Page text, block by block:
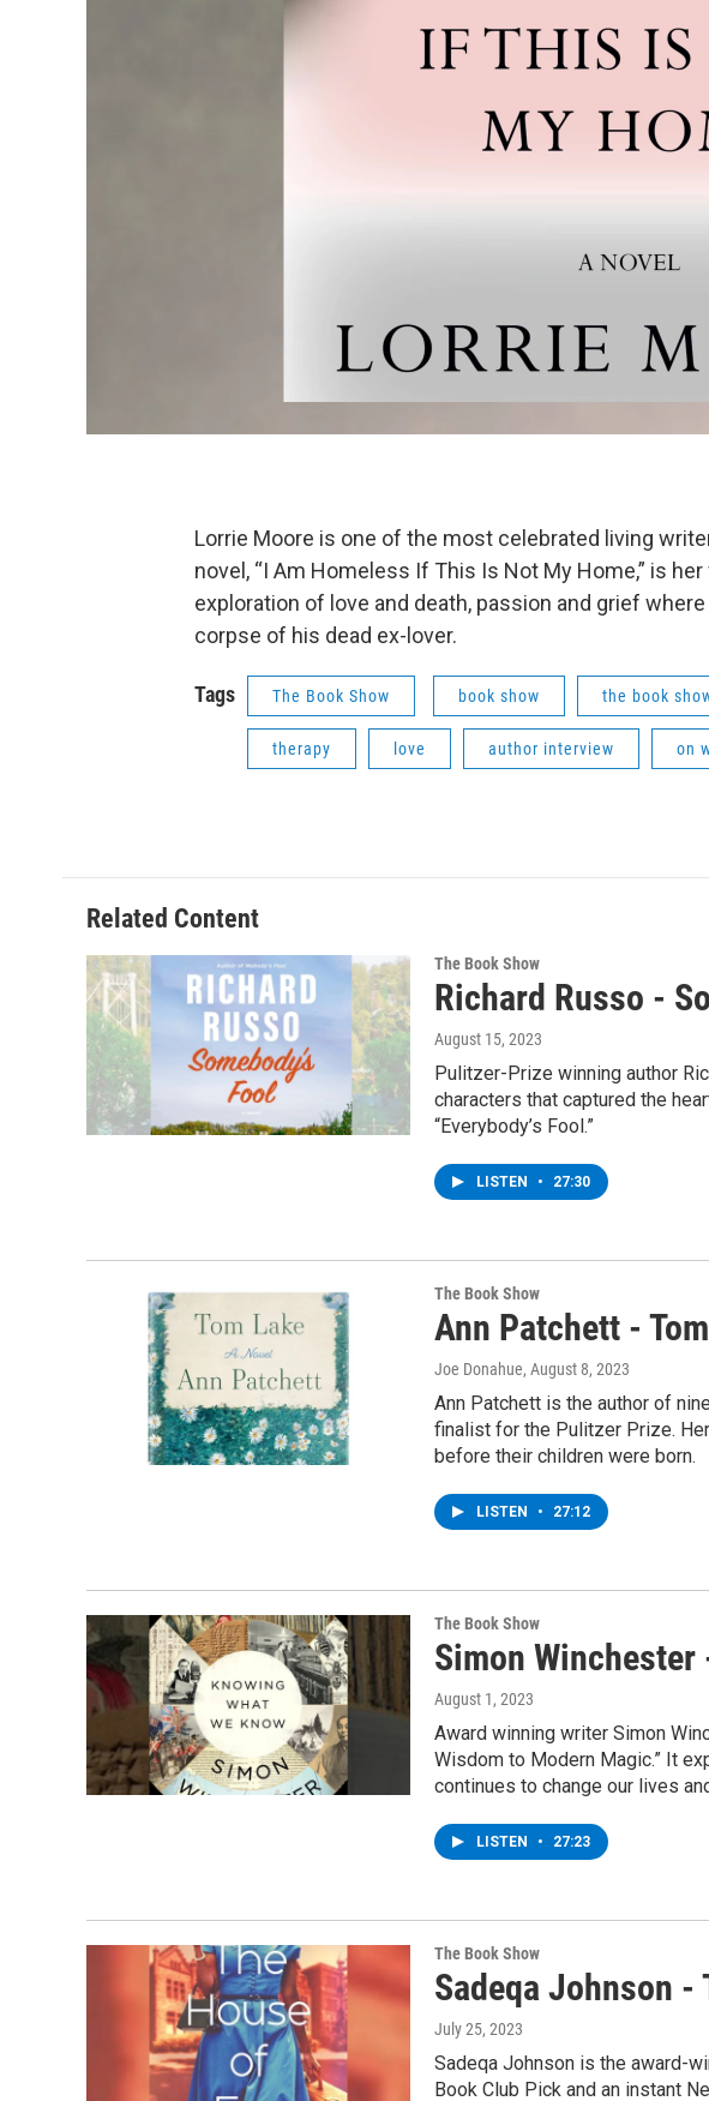
Lorrie Moore is one of the most celebrated living
novel, “I Am Homeless If This Is Not My Home,” is
exploration of love and death, passion and grief
corpse of his dead ex-lover.
Tags The Book Show book show the book
therapy love author interview on
Related Content
The Book Show
Richard Russo -
August 15, 2023
Pulitzer-Prize winning author
characters that captured the
“Everybody’s Fool.”
LISTEN • 27:30
The Book Show
Ann Patchett -
Joe Donahue, August 8, 2023
Ann Patchett is the author of nine
finalist for the Pulitzer Prize.
before their children were born.
LISTEN • 27:12
The Book Show
Simon Winchester
August 1, 2023
Award winning writer Simon
Wisdom to Modern Magic.” It
continues to change our lives
LISTEN • 27:23
The Book Show
Sadeqa Johnson -
July 25, 2023
Sadeqa Johnson is the award-
Book Club Pick and an instant